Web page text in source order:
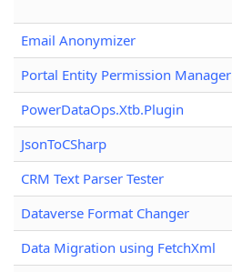
Email Anonymizer
Portal Entity Permission Manager
PowerDataOps.Xtb.Plugin
JsonToCSharp
CRM Text Parser Tester
Dataverse Format Changer
Data Migration using FetchXml